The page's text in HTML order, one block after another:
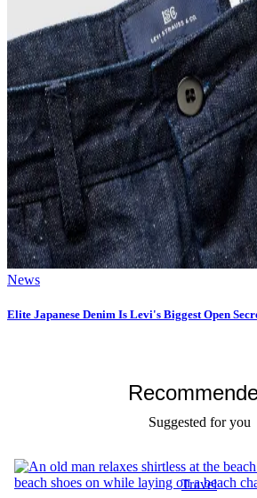
News
Elite Japanese Denim Is Levi's Biggest Open
Suggested for you
Travel